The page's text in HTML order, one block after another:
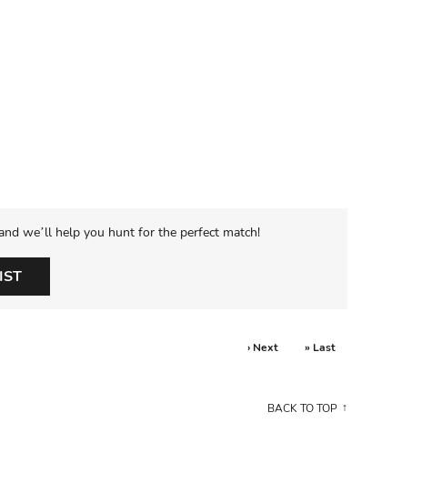
we’ll help you hunt for the perfect match!
› Next » Last
BACK TO TOP